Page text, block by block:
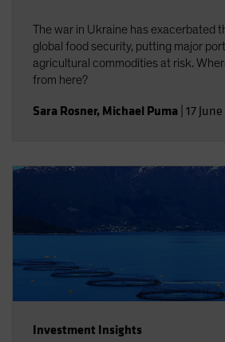
The war in Ukraine has exacerbated
global food security, putting major
agricultural commodities at risk.
from here?
Sara Rosner, Michael Puma 17
Investment Insights